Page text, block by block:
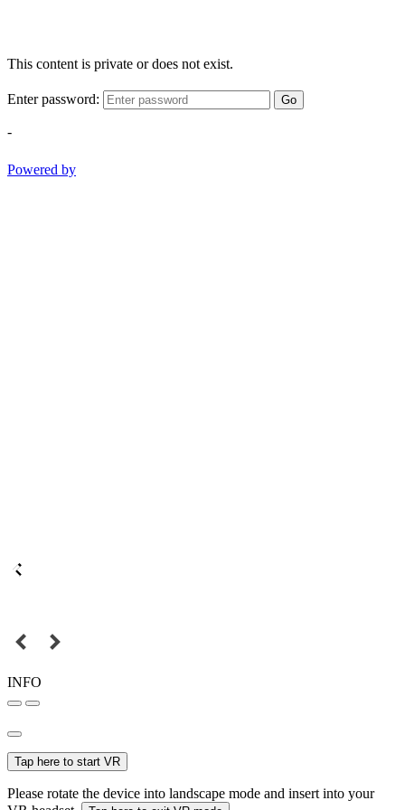
This content is private or does not exist.
Enter password: Go
-
Powered by
INFO
Tap here to start VR
Please rotate the device into landscape mode and insert into your